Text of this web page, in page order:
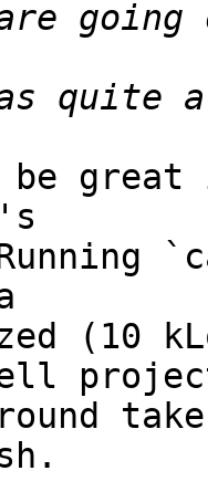
great
(10